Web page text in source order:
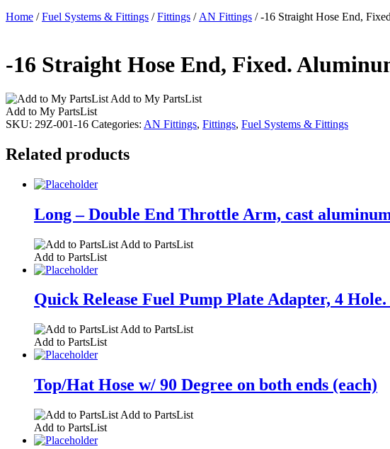
Home /Fuel Systems & Fittings /Fittings / AN Fittings / -16 Straight Hose End,
-16 Straight Hose End, Fixed.
Add to My PartsList
Add to My PartsList
SKU: 29Z-001-16 Categories: AN Fittings, Fittings, Fuel Systems & Fittings
Related products
Long – Double End Throttle Arm, cast
Add to PartsList
Add to PartsList
Quick Release Fuel Pump Plate Adapter, 4
Add to PartsList
Add to PartsList
Top/Hat Hose w/ 90 Degree on both ends (each)
Add to PartsList
Add to PartsList